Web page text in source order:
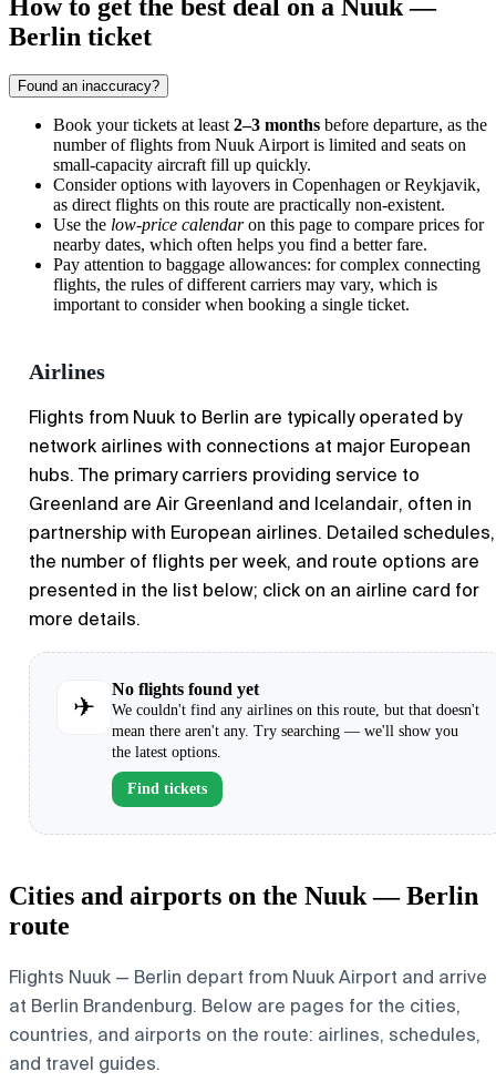
How to get the best deal on a Nuuk —
Berlin ticket
Found an inaccuracy?
Book your tickets at least 2–3 months before departure, as the
number of flights from Nuuk Airport is limited and seats on
small-capacity aircraft fill up quickly.
Consider options with layovers in Copenhagen or Reykjavik,
as direct flights on this route are practically non-existent.
Use the low-price calendaron this page to compare prices for
nearby dates, which often helps you find a better fare.
Pay attention to baggage allowances: for complex connecting
flights, the rules of different carriers may vary, which is
important to consider when booking a single ticket.
Airlines
Flights from Nuuk to Berlin are typically operated by
network airlines with connections at major European
hubs. The primary carriers providing service to
Greenland are Air Greenland and Icelandair, often in
partnership with European airlines. Detailed schedules,
the number of flights per week, and route options are
presented in the list below; click on an airline card for
more details.
✈
No flights found yet
We couldn't find any airlines on this route, but that doesn't
mean there aren't any. Try searching — we'll show you
the latest options.
Find tickets
Cities and airports on the Nuuk — Berlin
route
Flights Nuuk — Berlin depart from Nuuk Airport and arrive
at Berlin Brandenburg. Below are pages for the cities,
countries, and airports on the route: airlines, schedules,
and travel guides.